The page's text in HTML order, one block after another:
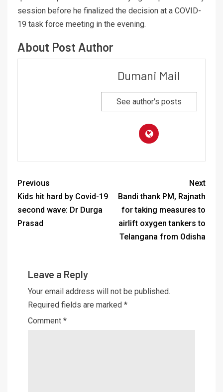
session before he finalized the decision at a COVID-
19 task force meeting in the evening.
About Post Author
Dumani Mail
See author's posts
Previous
Kids hit hard by Covid-19
second wave: Dr Durga
Prasad
Next
Bandi thank PM, Rajnath
for taking measures to
airlift oxygen tankers to
Telangana from Odisha
Leave a Reply
Your email address will not be published.
Required fields are marked *
Comment *